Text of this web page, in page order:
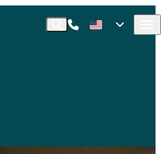
SearchCall Commusoft
English (United States)